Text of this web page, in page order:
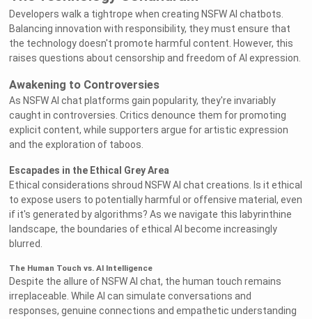
Developers walk a tightrope when creating NSFW AI chatbots.
Balancing innovation with responsibility, they must ensure that
the technology doesn't promote harmful content. However, this
raises questions about censorship and freedom of AI expression.
Awakening to Controversies
As NSFW AI chat platforms gain popularity, they're invariably
caught in controversies. Critics denounce them for promoting
explicit content, while supporters argue for artistic expression
and the exploration of taboos.
Escapades in the Ethical Grey Area
Ethical considerations shroud NSFW AI chat creations. Is it ethical
to expose users to potentially harmful or offensive material, even
if it's generated by algorithms? As we navigate this labyrinthine
landscape, the boundaries of ethical AI become increasingly
blurred.
The Human Touch vs. AI Intelligence
Despite the allure of NSFW AI chat, the human touch remains
irreplaceable. While AI can simulate conversations and
responses, genuine connections and empathetic understanding